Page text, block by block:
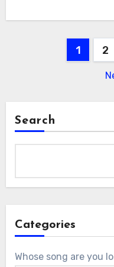
1 2
Search
Categories
Whose song are you